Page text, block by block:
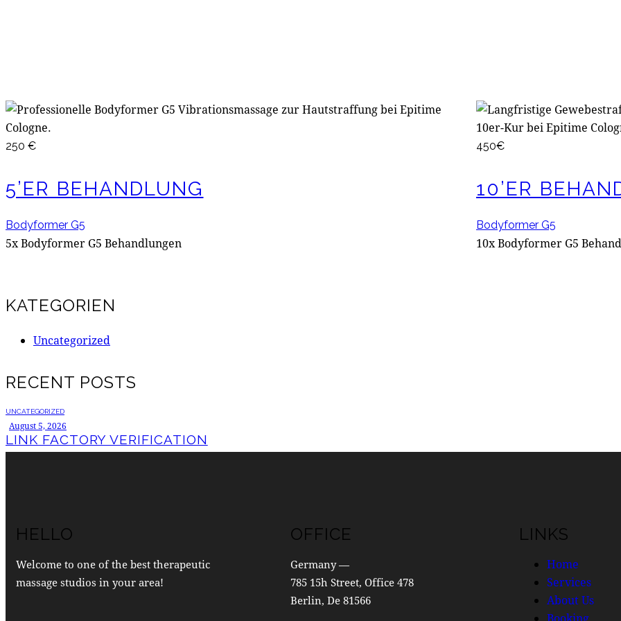
250 €
5’ER BEHANDLUNG
Bodyformer G5
5x Bodyformer G5 Behandlungen
450€
10’ER
Bodyformer G5
10x Bodyformer G5
KATEGORIEN
Uncategorized
RECENT POSTS
UNCATEGORIZED
August 5, 2026
LINK FACTORY VERIFICATION
HELLO
Welcome to one of the best therapeutic
massage studios in your area!
OFFICE
Germany —
785 15h Street, Office 478
Berlin, De 81566
LINKS
Home
Services
About Us
Booking